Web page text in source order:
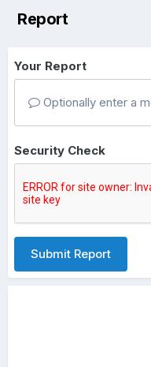
Report
Your Report
Optionally enter a
Security Check
Submit Report